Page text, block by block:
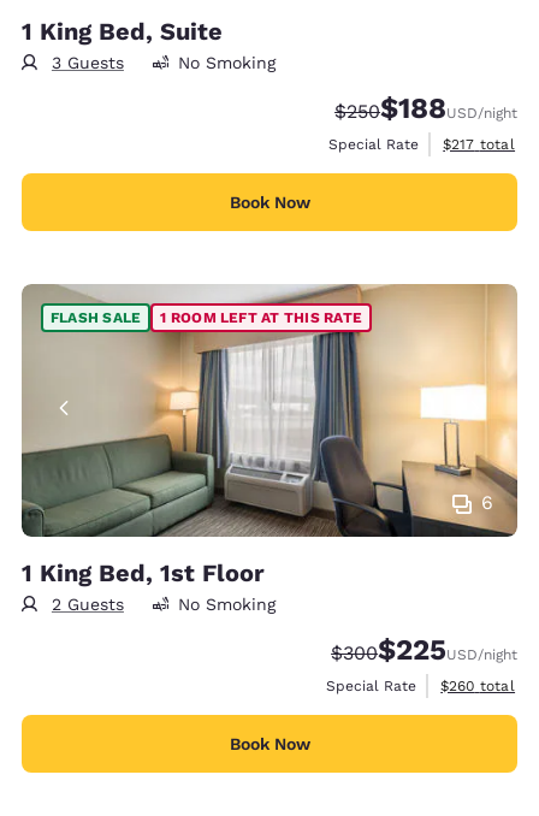
1 King Bed, Suite
3 Guests No Smoking
Strikethrough Rate:
$250Discounted rate:
$188USD/night
Special Rate
View
$217 total
Book Now
6
FLASH SALE 1 ROOM LEFT AT THIS RATE
1 King Bed, 1st Floor
2 Guests No Smoking
Strikethrough Rate:
$300Discounted rate:
$225USD/night
Special Rate
View
$260 total
Book Now